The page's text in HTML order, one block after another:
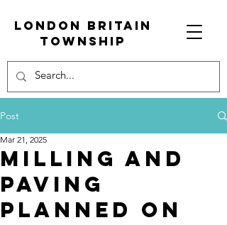
London Britain
township
Post
Milling and
Paving
Planned on
Mar 21, 2025